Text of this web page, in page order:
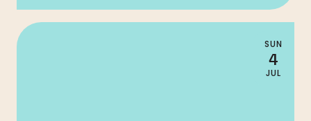
SUN
4
JUL